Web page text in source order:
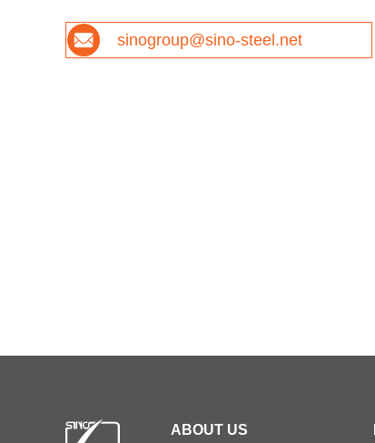
sinogroup@sino-steel.net
ABOUT US